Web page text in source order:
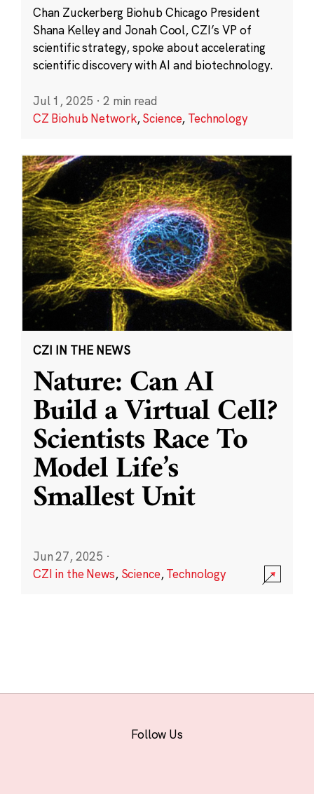
Chan Zuckerberg Biohub Chicago President
Shana Kelley and Jonah Cool, CZI’s VP of
scientific strategy, spoke about accelerating
scientific discovery with AI and biotechnology.
Jul 1, 2025 · 2 min read
CZ Biohub Network,Science, Technology
CZI IN THE NEWS
Nature: Can AI
Build a Virtual Cell?
Scientists Race To
Model Life’s
Smallest Unit
Jun 27, 2025 ·
CZI in the News, Science,Technology
Follow Us